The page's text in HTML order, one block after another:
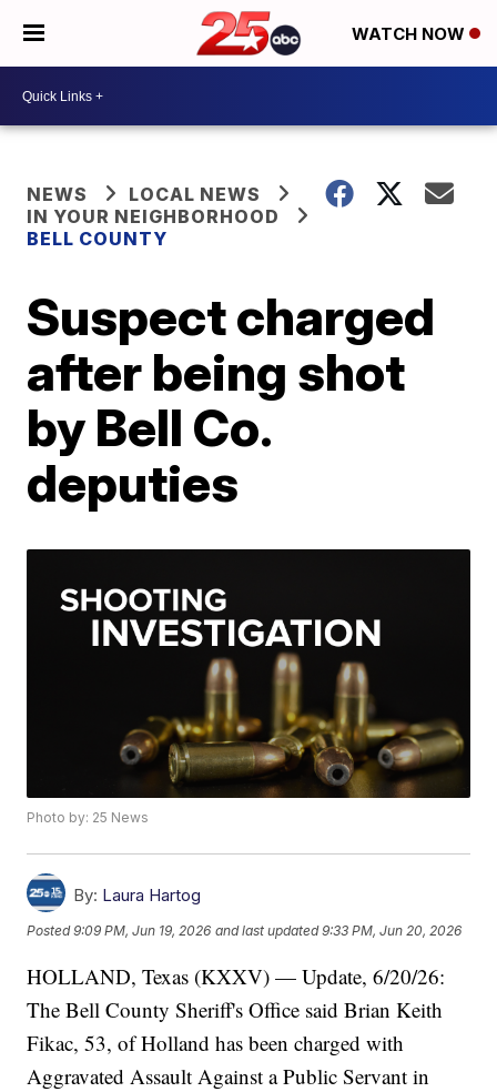
WATCH NOW
NEWS
LOCAL NEWS
IN YOUR NEIGHBORHOOD
BELL COUNTY
Suspect charged
after being shot
by Bell Co.
deputies
Photo by: 25 News
By: Laura Hartog
Posted9:09 PM, Jun 19, 2026 and last updated 9:33 PM, Jun 20, 2026
HOLLAND, Texas (KXXV) — Update, 6/20/26:
The Bell County Sheriff's Office said Brian Keith
Fikac, 53, of Holland has been charged with
Aggravated Assault Against a Public Servant in